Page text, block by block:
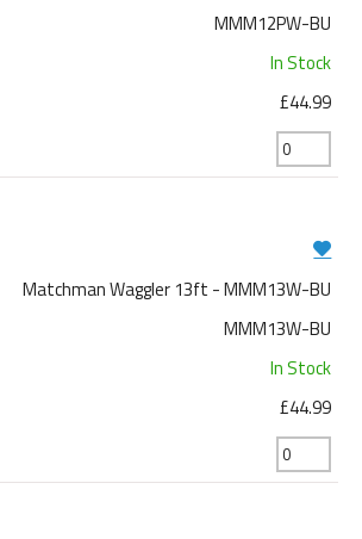
MMM12PW-BU
In Stock
£44.99
Matchman Waggler 13ft - MMM13W-BU
MMM13W-BU
In Stock
£44.99